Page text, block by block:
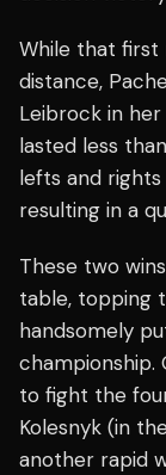
While that first
distance,
Leibrock in
lasted less
lefts and
resulting in a
These two
table, topping
handsomely
championship.
to fight the
Kolesnyk (in
another rapid